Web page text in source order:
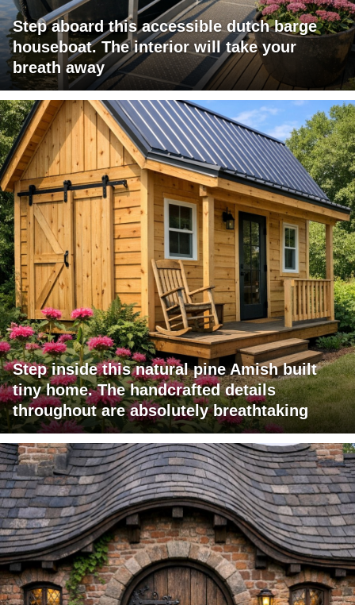
Step aboard this accessible dutch barge
houseboat. The interior will take your
breath away
Step inside this natural pine Amish built
tiny home. The handcrafted details
throughout are absolutely breathtaking